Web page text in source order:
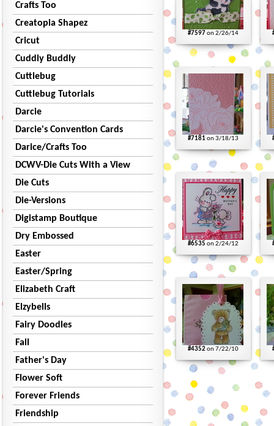
Crafts Too
Creatopia Shapez
Cricut
Cuddly Buddly
Cuttlebug
Cuttlebug Tutorials
Darcie
Darcie's Convention Cards
Darice/Crafts Too
DCWV-Die Cuts With a View
Die Cuts
Die-Versions
Digistamp Boutique
Dry Embossed
Easter
Easter/Spring
Elizabeth Craft
Elzybells
Fairy Doodles
Fall
Father's Day
Flower Soft
Forever Friends
Friendship
#7597 on 2/26/14
#7181on 3/18/13
#6535 on 2/24/12
#4352on 7/22/10